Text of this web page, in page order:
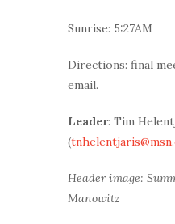
Sunrise: 5:27AM
Directions: final
email.
Leader: Tim
(
Header image:
Manowitz